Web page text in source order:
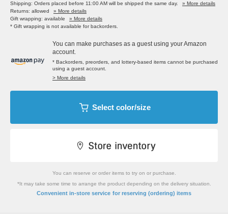
Shipping: Orders placed before 11:00 AM will be shipped the same day.
» More details
Returns: allowed
» More details
Gift wrapping: available
» More details
* Gift wrapping is not available for backorders.
You can make purchases as a guest using your Amazon
account.
* Backorders, preorders, and lottery-based items cannot be purchased
using a guest account.
> More details
Select color/size
You can reserve or order items to try on or purchase.
*It may take some time to arrange the product depending on the delivery situation.
Convenient in-store service for reserving (ordering) items